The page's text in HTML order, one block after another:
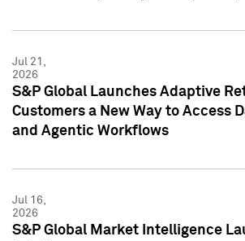
Jul 21,
2026
S&P Global Launches Adaptive
Customers a New Way to Access
and Agentic Workflows
Jul 16,
2026
S&P Global Market Intelligence